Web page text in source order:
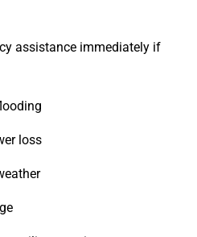
assistance immediately if
loss